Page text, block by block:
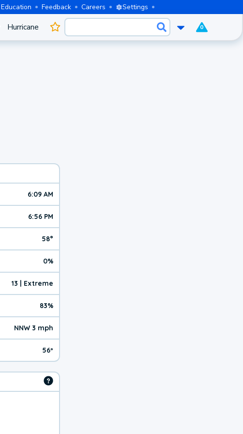
Education Feedback Careers Settings
Hurricane 0
6:09 AM
6:56 PM
58°
0%
13 | Extreme
83%
NNW 3 mph
56º